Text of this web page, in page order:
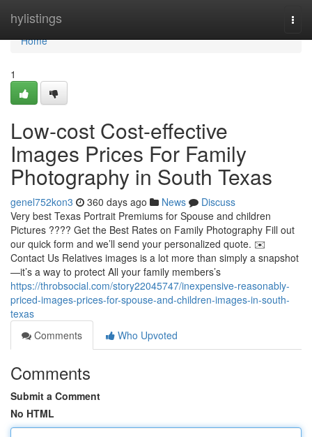
hylistings
Home
Home
1
Low-cost Cost-effective
Images Prices For Family
Photography in South Texas
genel752kon3 360 days ago News
Discuss
Very best Texas Portrait Premiums for Spouse and children
Pictures ???? Get the Best Rates on Family Photography Fill out
our quick form and we’ll send your personalized quote. ✉️
Contact Us Relatives images is a lot more than simply a snapshot
—it’s a way to protect All your family members’s
https://throbsocial.com/story22045747/inexpensive-reasonably-
priced-images-prices-for-spouse-and-children-images-in-south-
texas
Comments
Who Upvoted
Comments
Submit a Comment
No HTML